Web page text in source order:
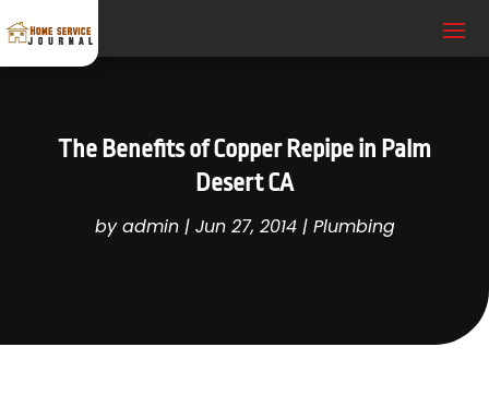
The Benefits of Copper Repipe in Palm
Desert CA
byadmin| Jun 27, 2014| Plumbing